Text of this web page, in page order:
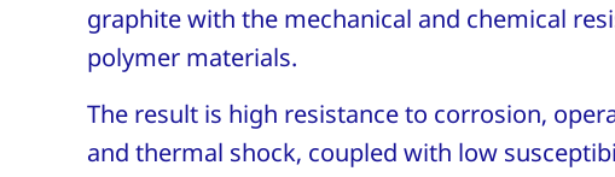
graphite with the mechanical and chemical
polymer materials.
The result is high resistance to corrosion,
and thermal shock, coupled with low